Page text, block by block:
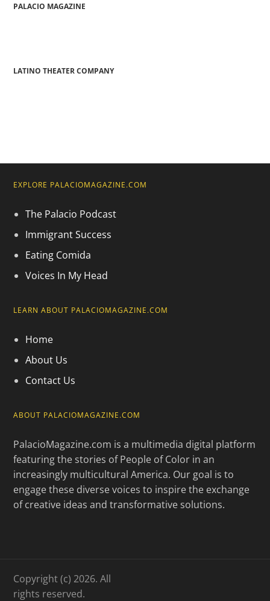
PALACIO MAGAZINE
LATINO THEATER COMPANY
EXPLORE PALACIOMAGAZINE.COM
The Palacio Podcast
Immigrant Success
Eating Comida
Voices In My Head
LEARN ABOUT PALACIOMAGAZINE.COM
Home
About Us
Contact Us
ABOUT PALACIOMAGAZINE.COM
PalacioMagazine.com is a multimedia digital platform
featuring the stories of People of Color in an
increasingly multicultural America. Our goal is to
engage these diverse voices to inspire the exchange
of creative ideas and transformative solutions.
Copyright (c) 2026. All
rights reserved.